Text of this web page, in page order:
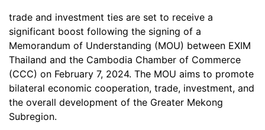
trade and investment ties are set to receive a
significant boost following the signing of a
Memorandum of Understanding (MOU) between EXIM
Thailand and the Cambodia Chamber of Commerce
(CCC) on February 7, 2024. The MOU aims to promote
bilateral economic cooperation, trade, investment, and
the overall development of the Greater Mekong
Subregion.